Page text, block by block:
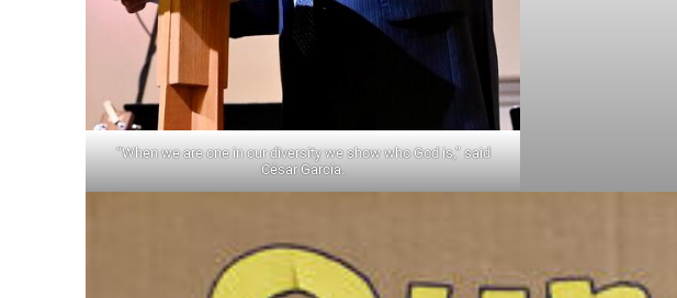
“When we are one in our diversity we show who God is,” said
César García.